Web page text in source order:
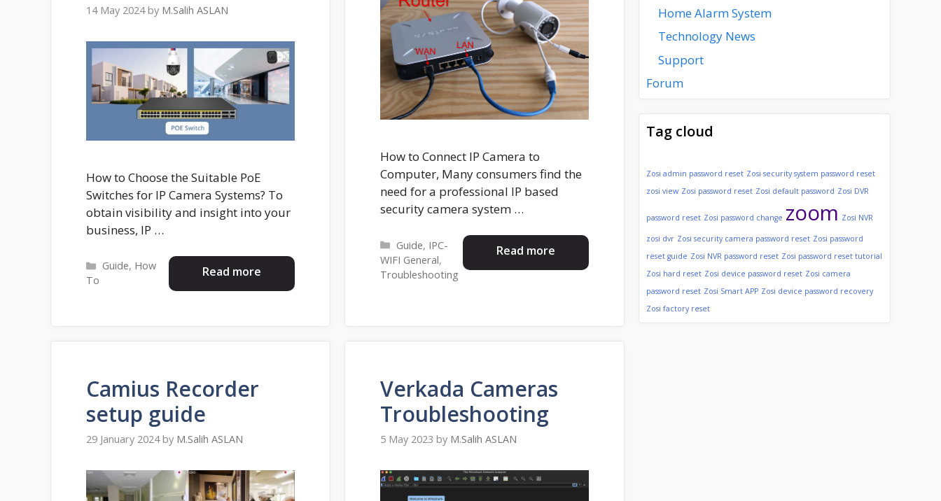
14 May 2024 by M.Salih ASLAN
How to Choose the Suitable PoE
Switches for IP Camera Systems? To
obtain visibility and insight into your
business, IP …
Read more
Categories
Guide, How
To
How to Connect IP Camera to
Computer, Many consumers find the
need for a professional IP based
security camera system …
Read more
Categories
Guide, IPC-
WIFI General,
Troubleshooting
Camius Recorder
setup guide
29 January 2024 by M.Salih ASLAN
Verkada Cameras
Troubleshooting
5 May 2023 by M.Salih ASLAN
Home Alarm System
Technology News
Support
Forum
Tag cloud
Zosi admin password reset Zosi security system password reset
zosi view Zosi password reset Zosi default password Zosi DVR
password reset Zosi password change zoom Zosi NVR
zosi dvr Zosi security camera password reset Zosi password
reset guide Zosi NVR password reset Zosi password reset tutorial
Zosi hard reset Zosi device password reset Zosi camera
password reset Zosi Smart APP Zosi device password recovery
Zosi factory reset